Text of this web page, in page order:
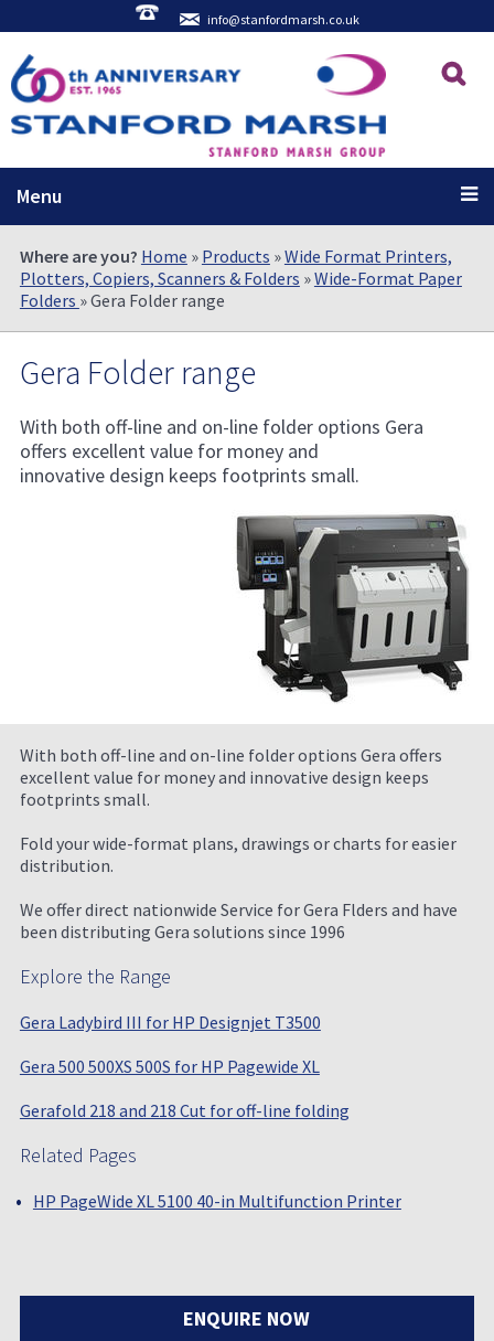
info@stanfordmarsh.co.uk
Menu
Where are you? Home » Products »Wide Format Printers,
Plotters, Copiers, Scanners & Folders »Wide-Format Paper
Folders » Gera Folder range
Gera Folder range
With both off-line and on-line folder options Gera
offers excellent value for money and
innovative design keeps footprints small.
With both off-line and on-line folder options Gera offers
excellent value for money and innovative design keeps
footprints small.
Fold your wide-format plans, drawings or charts for easier
distribution.
We offer direct nationwide Service for Gera Flders and have
been distributing Gera solutions since 1996
Explore the Range
Gera Ladybird III for HP Designjet T3500
Gera 500 500XS 500S for HP Pagewide XL
Gerafold 218 and 218 Cut for off-line folding
Related Pages
HP PageWide XL 5100 40-in Multifunction Printer
ENQUIRE NOW